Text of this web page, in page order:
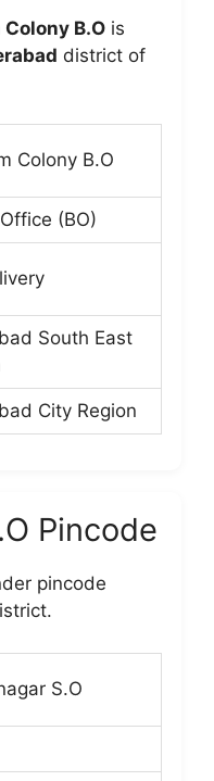
B.O is
district of
Colony B.O
(BO)
South East
City Region
Pincode
pincode
S.O